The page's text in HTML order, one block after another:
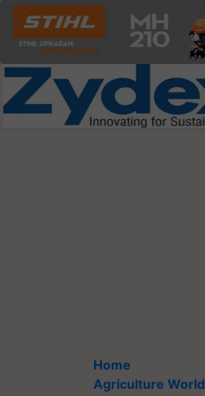
Home
Agriculture World